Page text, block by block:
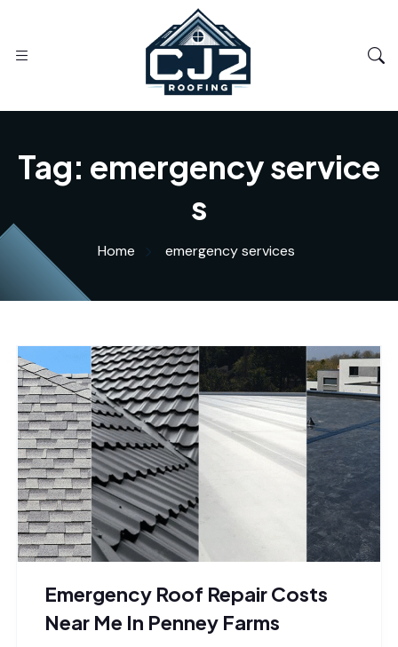
Tag: emergency service
s
Home emergency services
Emergency Roof Repair Costs
Near Me In Penney Farms